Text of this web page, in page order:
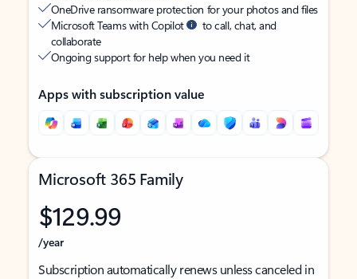
OneDrive ransomware protection for your photos and files
Microsoft Teams with Copilot
to call, chat, and
collaborate
Ongoing support for help when you need it
Apps with subscription value
Microsoft 365 Family
$129.99
/year
Subscription automatically renews unless canceled in